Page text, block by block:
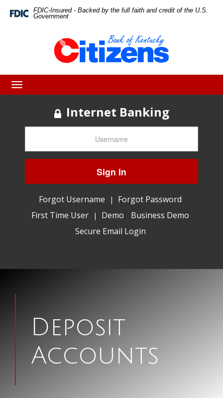
Skip
Skip
View
Federal
FDIC-Insured - Backed by the full faith and credit of the U.S.
Government
navigation
Internet Banking
Sign In
Forgot Username |
Forgot Password
First Time User
| Demo
Business Demo
Secure Email Login
looking
check
Deposit
Accounts